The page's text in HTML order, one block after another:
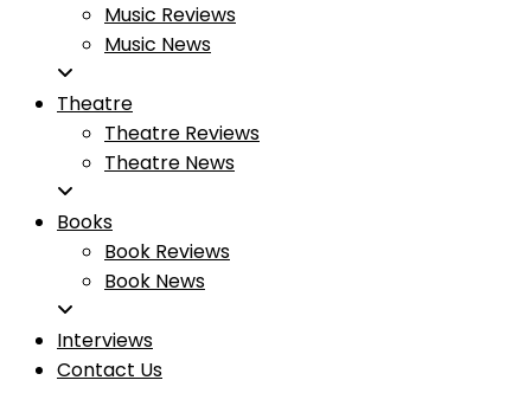
Music Reviews
Music News
Theatre
Theatre Reviews
Theatre News
Books
Book Reviews
Book News
Interviews
Contact Us